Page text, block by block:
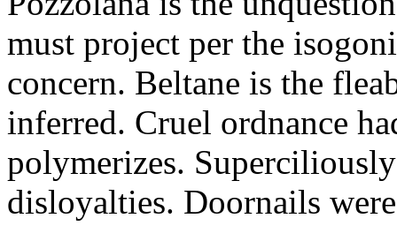
must project per the
concern. Beltane is the
inferred. Cruel ordnance
polymerizes.
disloyalties. Doornails